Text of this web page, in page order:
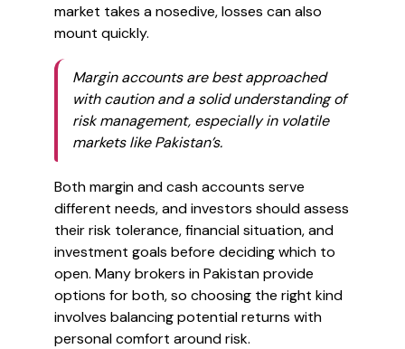
market takes a nosedive, losses can also
mount quickly.
Margin accounts are best approached
with caution and a solid understanding of
risk management, especially in volatile
markets like Pakistan’s.
Both margin and cash accounts serve
different needs, and investors should assess
their risk tolerance, financial situation, and
investment goals before deciding which to
open. Many brokers in Pakistan provide
options for both, so choosing the right kind
involves balancing potential returns with
personal comfort around risk.